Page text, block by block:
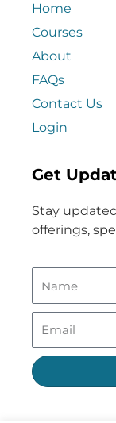
Home
Courses
About
FAQs
Contact Us
Login
Get
Stay
offerings,